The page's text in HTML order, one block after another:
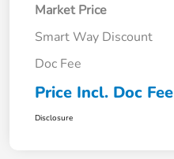
Market Price
Smart Way Discount
Doc Fee
Price Incl. Doc Fee
Disclosure